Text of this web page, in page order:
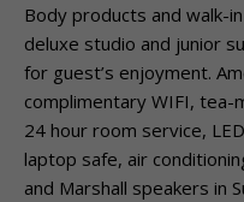
Body products and walk-
deluxe studio and junior
for guest’s enjoyment.
complimentary WIFI, tea-
24 hour room service,
laptop safe, air
and Marshall speakers in